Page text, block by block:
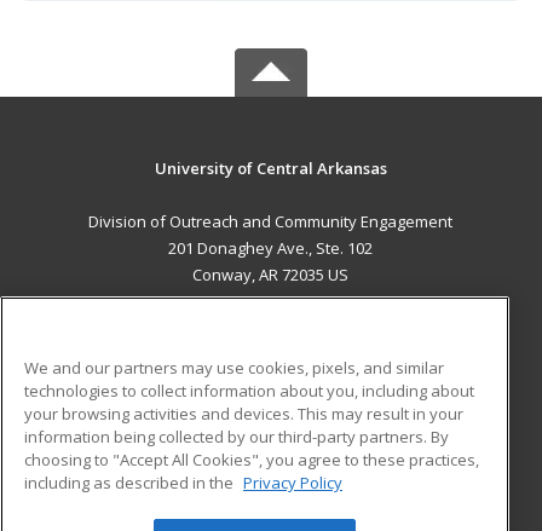
University of Central Arkansas
Division of Outreach and Community Engagement
201 Donaghey Ave., Ste. 102
Conway, AR 72035 US
ADDITIONAL RESOURCES
Military
Financial Assistance
Help
Student Blog
We and our partners may use cookies, pixels, and similar
technologies to collect information about you, including about
your browsing activities and devices. This may result in your
information being collected by our third-party partners. By
choosing to "Accept All Cookies", you agree to these practices,
including as described in the Privacy Policy